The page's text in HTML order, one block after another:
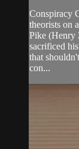
Conspiracy
theorists on
Pike (Henry
sacrificed
that
con...